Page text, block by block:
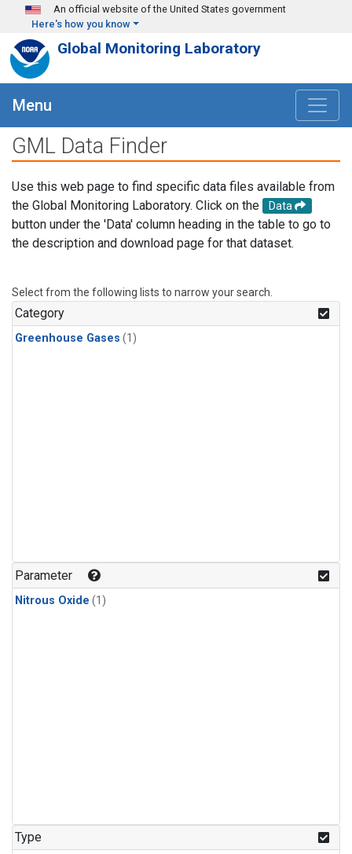
Skip to main content
An official website of the United States government
Here's how you know
Global Monitoring Laboratory
Menu
GML Data Finder
Use this web page to find specific data files available from
the Global Monitoring Laboratory. Click on the
Data
button under the 'Data' column heading in the table to go to
the description and download page for that dataset.
Select from the following lists to narrow your search.
Category
Greenhouse Gases (1)
Parameter
Nitrous Oxide (1)
Type